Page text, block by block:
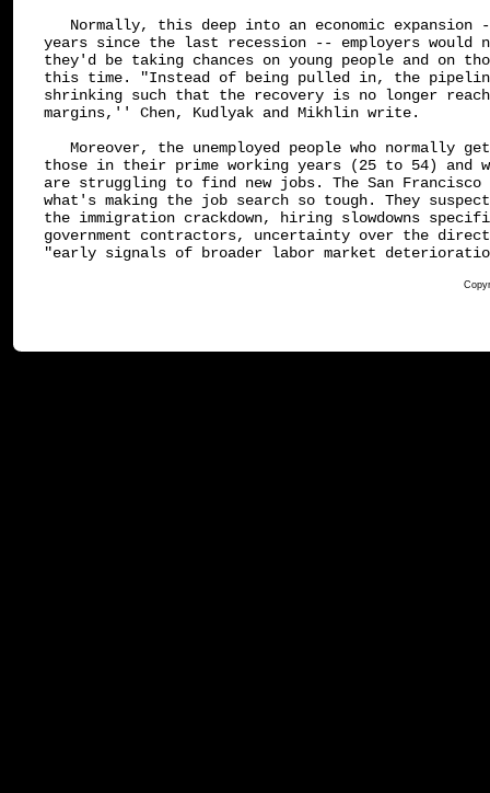
Normally, this deep into an economic expansion
years since the last recession -- employers would
they'd be taking chances on young people and on
this time. "Instead of being pulled in, the
shrinking such that the recovery is no longer
margins,'' Chen, Kudlyak and Mikhlin write.
Moreover, the unemployed people who normally
those in their prime working years (25 to 54)
are struggling to find new jobs. The San
what's making the job search so tough. They
the immigration crackdown, hiring slowdowns
government contractors, uncertainty over the
"early signals of broader labor market